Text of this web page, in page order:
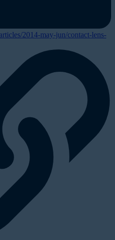
2014-may-jun/contact-lens-